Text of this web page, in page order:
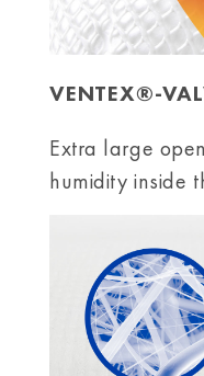
VENTEX®-
Extra large
humidity inside